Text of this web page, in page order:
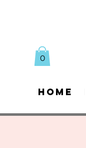
0
Home